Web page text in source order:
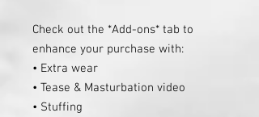
Check out the *Add-ons* tab to
enhance your purchase with:
• Extra wear
• Tease & Masturbation video
• Stuffing